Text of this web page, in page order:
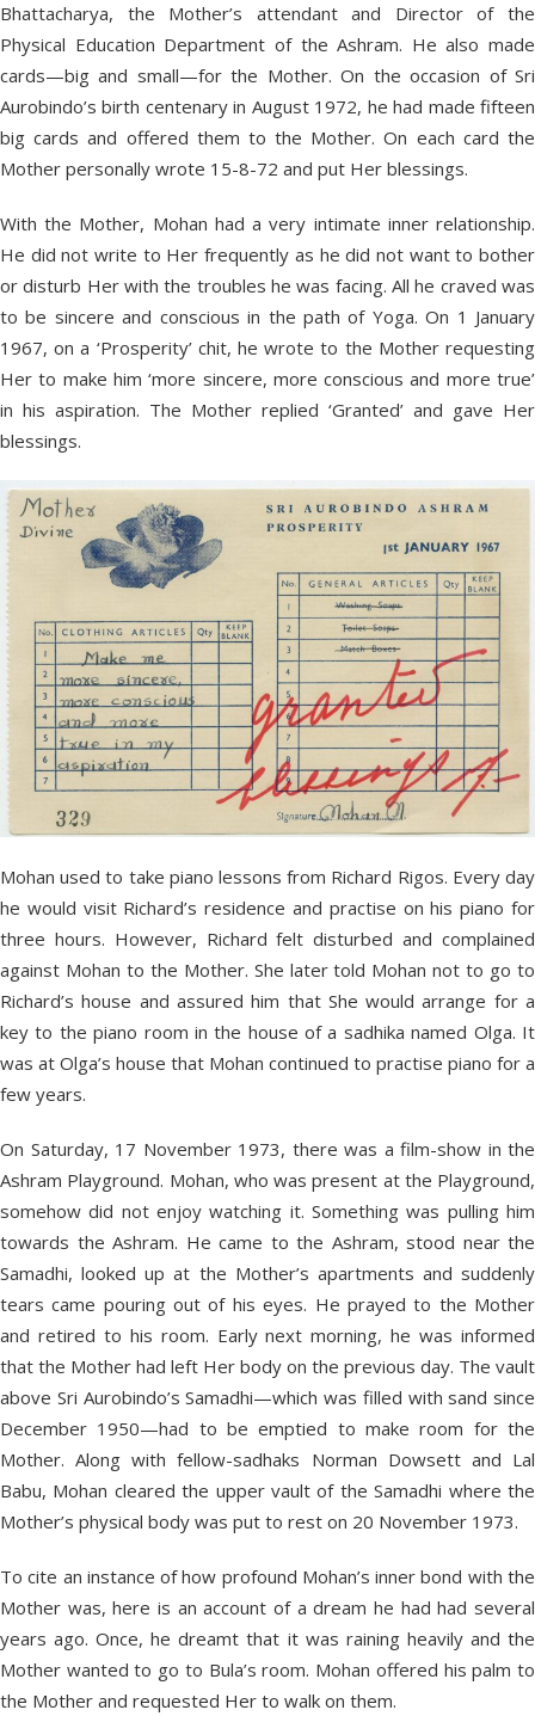
Bhattacharya, the Mother’s attendant and Director of the
Physical Education Department of the Ashram. He also made
cards—big and small—for the Mother. On the occasion of Sri
Aurobindo’s birth centenary in August 1972, he had made fifteen
big cards and offered them to the Mother. On each card the
Mother personally wrote 15-8-72 and put Her blessings.
With the Mother, Mohan had a very intimate inner relationship.
He did not write to Her frequently as he did not want to bother
or disturb Her with the troubles he was facing. All he craved was
to be sincere and conscious in the path of Yoga. On 1 January
1967, on a ‘Prosperity’ chit, he wrote to the Mother requesting
Her to make him ‘more sincere, more conscious and more true’
in his aspiration. The Mother replied ‘Granted’ and gave Her
blessings.
Mohan used to take piano lessons from Richard Rigos. Every day
he would visit Richard’s residence and practise on his piano for
three hours. However, Richard felt disturbed and complained
against Mohan to the Mother. She later told Mohan not to go to
Richard’s house and assured him that She would arrange for a
key to the piano room in the house of a sadhika named Olga. It
was at Olga’s house that Mohan continued to practise piano for a
few years.
On Saturday, 17 November 1973, there was a film-show in the
Ashram Playground. Mohan, who was present at the Playground,
somehow did not enjoy watching it. Something was pulling him
towards the Ashram. He came to the Ashram, stood near the
Samadhi, looked up at the Mother’s apartments and suddenly
tears came pouring out of his eyes. He prayed to the Mother
and retired to his room. Early next morning, he was informed
that the Mother had left Her body on the previous day. The vault
above Sri Aurobindo’s Samadhi—which was filled with sand since
December 1950—had to be emptied to make room for the
Mother. Along with fellow-sadhaks Norman Dowsett and Lal
Babu, Mohan cleared the upper vault of the Samadhi where the
Mother’s physical body was put to rest on 20 November 1973.
To cite an instance of how profound Mohan’s inner bond with the
Mother was, here is an account of a dream he had had several
years ago. Once, he dreamt that it was raining heavily and the
Mother wanted to go to Bula’s room. Mohan offered his palm to
the Mother and requested Her to walk on them.